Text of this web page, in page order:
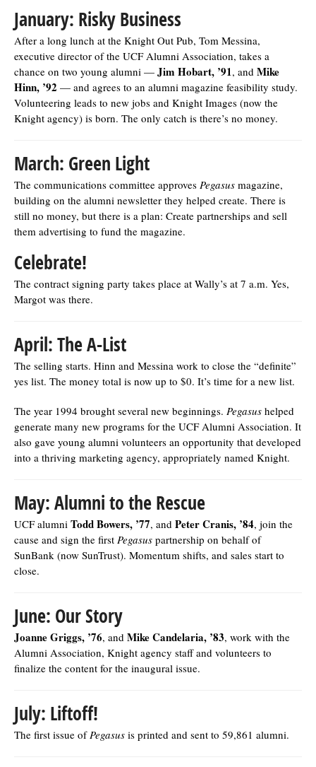
January: Risky Business
After a long lunch at the Knight Out Pub, Tom Messina,
executive director of the UCF Alumni Association, takes a
chance on two young alumni — Jim Hobart, ’91, and Mike
Hinn, ’92 — and agrees to an alumni magazine feasibility study.
Volunteering leads to new jobs and Knight Images (now the
Knight agency) is born. The only catch is there’s no money.
March: Green Light
The communications committee approves Pegasus magazine,
building on the alumni newsletter they helped create. There is
still no money, but there is a plan: Create partnerships and sell
them advertising to fund the magazine.
Celebrate!
The contract signing party takes place at Wally’s at 7 a.m. Yes,
Margot was there.
April: The A-List
The selling starts. Hinn and Messina work to close the “definite”
yes list. The money total is now up to $0. It’s time for a new list.
The year 1994 brought several new beginnings. Pegasus helped
generate many new programs for the UCF Alumni Association. It
also gave young alumni volunteers an opportunity that developed
into a thriving marketing agency, appropriately named Knight.
May: Alumni to the Rescue
UCF alumni Todd Bowers, ’77, and Peter Cranis, ’84, join the
cause and sign the first Pegasus partnership on behalf of
SunBank (now SunTrust). Momentum shifts, and sales start to
close.
June: Our Story
Joanne Griggs, ’76, and Mike Candelaria, ’83, work with the
Alumni Association, Knight agency staff and volunteers to
finalize the content for the inaugural issue.
July: Liftoff!
The first issue of Pegasus is printed and sent to 59,861 alumni.